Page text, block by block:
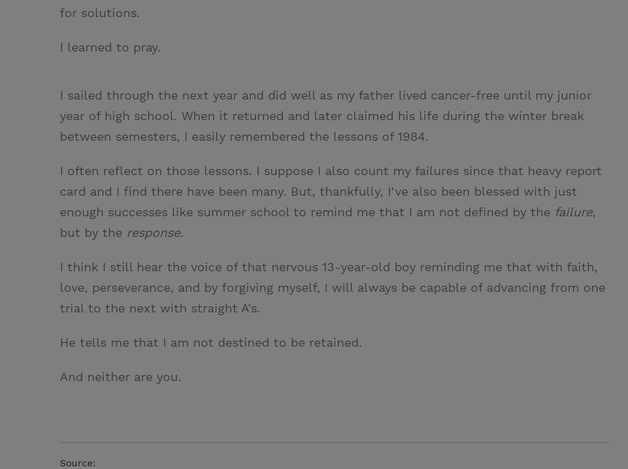
for solutions.
I learned to pray.
I sailed through the next year and did well as my father lived cancer-free until my junior
year of high school. When it returned and later claimed his life during the winter break
between semesters, I easily remembered the lessons of 1984.
I often reflect on those lessons. I suppose I also count my failures since that heavy report
card and I find there have been many. But, thankfully, I’ve also been blessed with just
enough successes like summer school to remind me that I am not defined by the failure,
but by the response.
I think I still hear the voice of that nervous 13-year-old boy reminding me that with faith,
love, perseverance, and by forgiving myself, I will always be capable of advancing from one
trial to the next with straight A's.
He tells me that I am not destined to be retained.
And neither are you.
Source: